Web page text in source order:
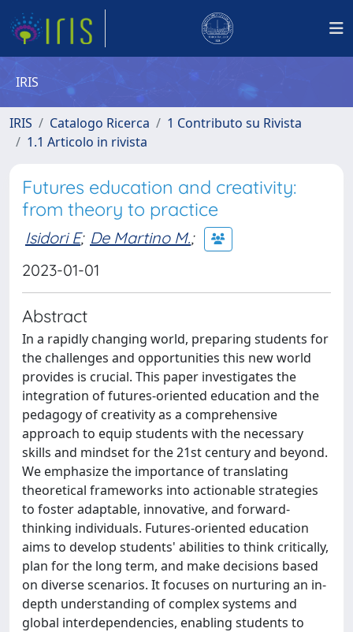
IRIS
IRIS Catalogo Ricerca
1 Contributo su Rivista
1.1 Articolo in rivista
Futures education and creativity:
from theory to practice
Isidori E; De Martino M.;
2023-01-01
Abstract
In a rapidly changing world, preparing students for
the challenges and opportunities this new world
provides is crucial. This paper investigates the
integration of futures-oriented education and the
pedagogy of creativity as a comprehensive
approach to equip students with the necessary
skills and mindset for the 21st century and beyond.
We emphasize the importance of translating
theoretical frameworks into actionable strategies
to foster adaptable, innovative, and forward-
thinking individuals. Futures-oriented education
aims to develop students' abilities to think critically,
plan for the long term, and make decisions based
on diverse scenarios. It focuses on nurturing an in-
depth understanding of complex systems and
global interdependencies, enabling students to